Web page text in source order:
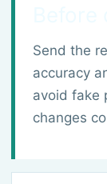
Send the
accuracy
avoid fake
changes